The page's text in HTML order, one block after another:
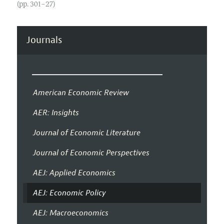
(pp. 301–27)
Journals
American Economic Review
AER: Insights
Journal of Economic Literature
Journal of Economic Perspectives
AEJ: Applied Economics
AEJ: Economic Policy
AEJ: Macroeconomics